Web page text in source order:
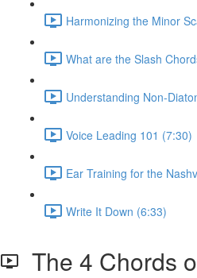
Harmonizing the Minor
What are the Slash
Understanding Non-
Voice Leading 101 (7:30)
Ear Training for the
Write It Down (6:33)
The 4 Chords